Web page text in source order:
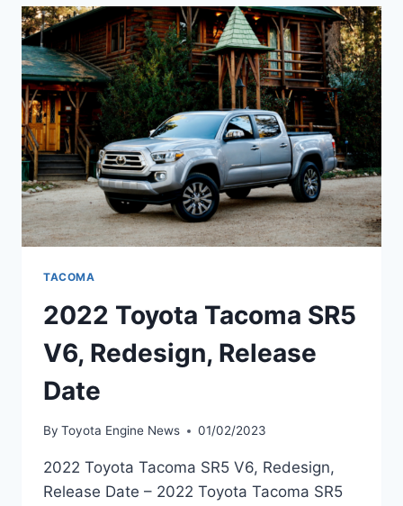
RELEASE
DATE,
INTERIOR
TACOMA
2022 Toyota Tacoma SR5
V6, Redesign, Release
Date
By Toyota Engine News 01/02/2023
2022 Toyota Tacoma SR5 V6, Redesign,
Release Date – 2022 Toyota Tacoma SR5